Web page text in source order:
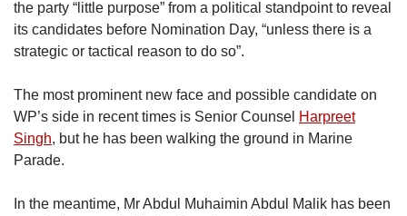
the party “little purpose” from a political standpoint to reveal
its candidates before Nomination Day, “unless there is a
strategic or tactical reason to do so”.
The most prominent new face and possible candidate on
WP’s side in recent times is Senior Counsel Harpreet
Singh, but he has been walking the ground in Marine
Parade.
In the meantime, Mr Abdul Muhaimin Abdul Malik has been